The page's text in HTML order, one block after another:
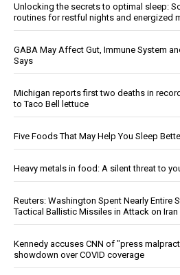
Unlocking the secrets to optimal sleep:
routines for restful nights and energized
GABA May Affect Gut, Immune System
Says
Michigan reports first two deaths in
to Taco Bell lettuce
Five Foods That May Help You Sleep
Heavy metals in food: A silent threat to
Reuters: Washington Spent Nearly Entire
Tactical Ballistic Missiles in Attack on Iran
Kennedy accuses CNN of "press
showdown over COVID coverage